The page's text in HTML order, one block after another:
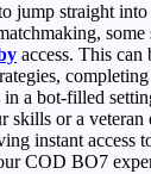
jump straight
access. This
a bot-filled
skills or a
instant access
COD BO7